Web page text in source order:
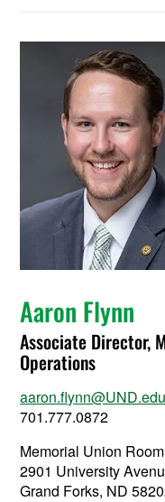
Aaron Flynn
Associate Director,
Operations
aaron.flynn@UND.edu
701.777.0872
Memorial Union
2901 University
Grand Forks, ND